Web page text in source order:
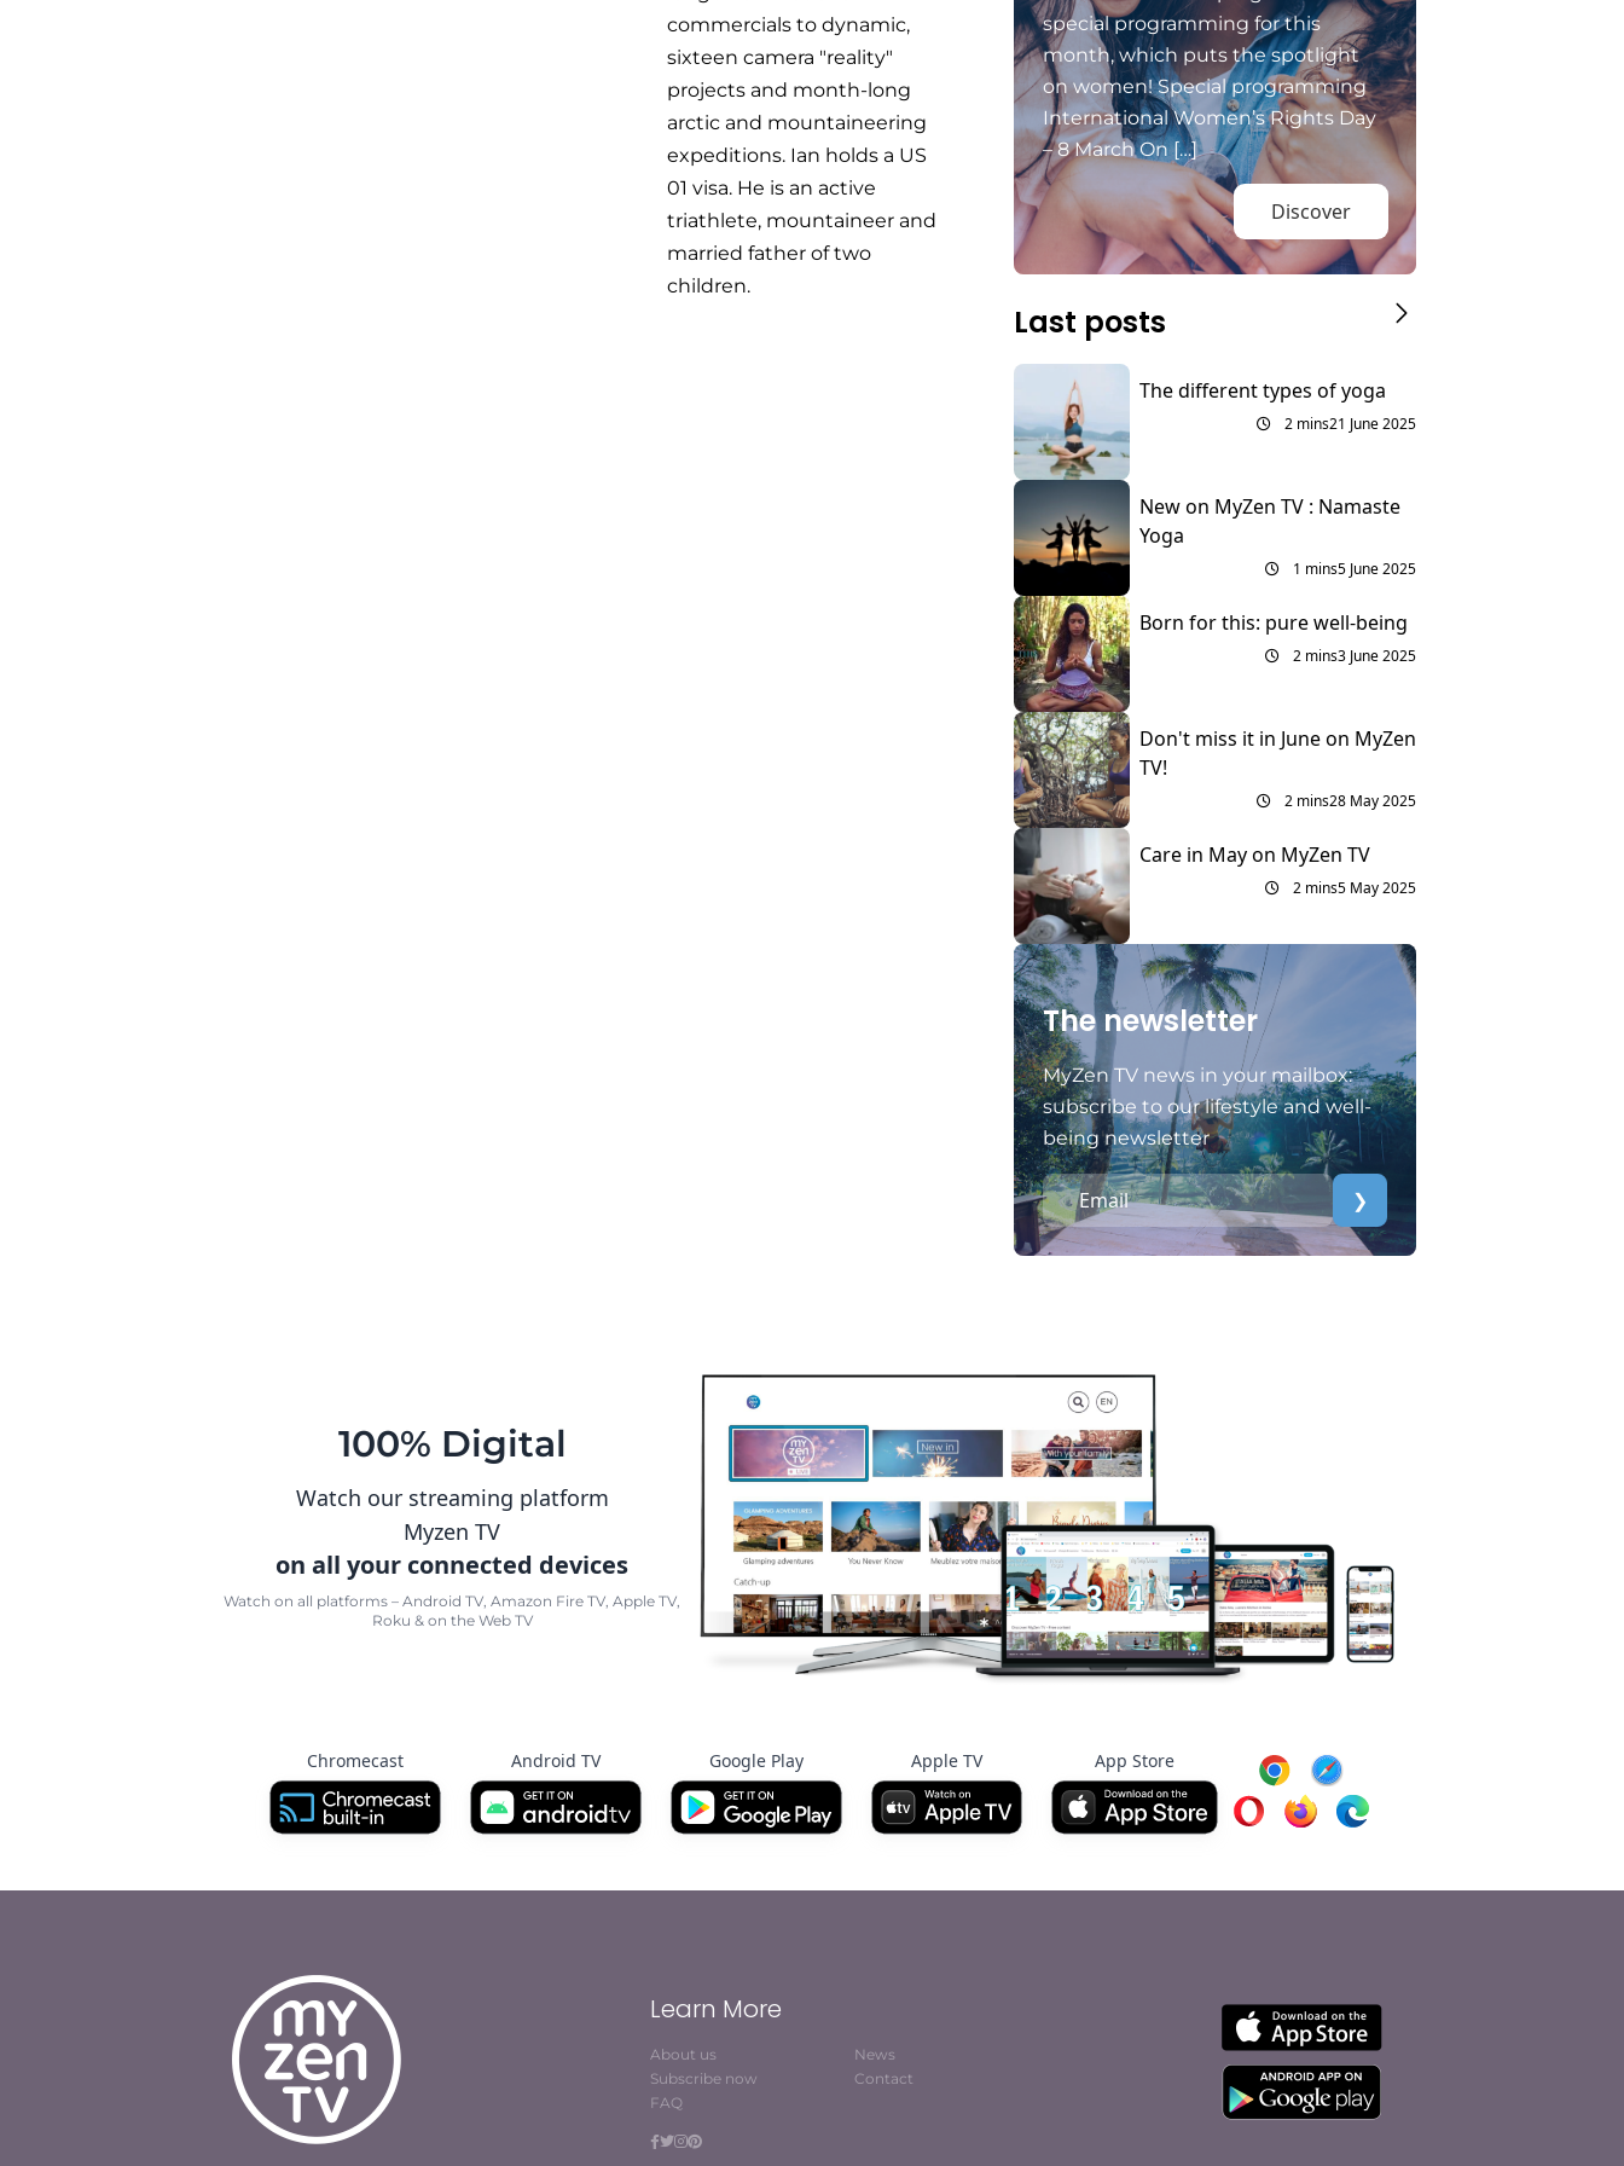
commercials to dynamic,
sixteen camera "reality"
projects and month-long
arctic and mountaineering
expeditions. Ian holds a US
01 visa. He is an active
triathlete, mountaineer and
married father of two
children.
special programming for this
month, which puts the spotlight
on women! Special programming
International Women’s Rights Day
– 8 March On […]
Discover
Last posts
The different types of yoga
2 mins21 June 2025
New on MyZen TV : Namaste
Yoga
1 mins5 June 2025
Born for this: pure well-being
2 mins3 June 2025
Don't miss it in June on MyZen
TV!
2 mins28 May 2025
Care in May on MyZen TV
2 mins5 May 2025
The newsletter
MyZen TV news in your mailbox:
subscribe to our lifestyle and well-
being newsletter
❯
100% Digital
Watch our streaming platform
Myzen TV
on all your connected devices
Watch on all platforms – Android TV, Amazon Fire TV, Apple TV,
Roku & on the Web TV
Chromecast Android TV Google Play Apple TV App Store
Learn More
About us
Subscribe now
FAQ
News
Contact